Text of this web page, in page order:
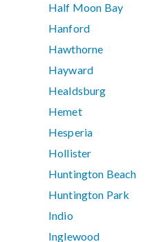
Half Moon Bay
Hanford
Hawthorne
Hayward
Healdsburg
Hemet
Hesperia
Hollister
Huntington Beach
Huntington Park
Indio
Inglewood